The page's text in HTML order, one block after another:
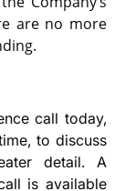
are no more
call today,
to discuss
detail. A
is available